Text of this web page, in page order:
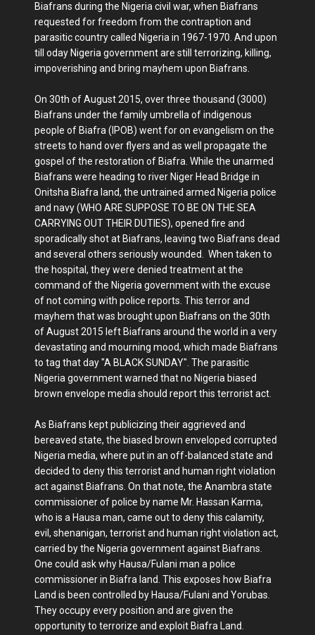
Biafrans during the Nigeria civil war, when Biafrans
requested for freedom from the contraption and
parasitic country called Nigeria in 1967-1970. And upon
till oday Nigeria government are still terrorizing, killing,
impoverishing and bring mayhem upon Biafrans.
On 30th of August 2015, over three thousand (3000)
Biafrans under the family umbrella of indigenous
people of Biafra (IPOB) went for on evangelism on the
streets to hand over flyers and as well propagate the
gospel of the restoration of Biafra. While the unarmed
Biafrans were heading to river Niger Head Bridge in
Onitsha Biafra land, the untrained armed Nigeria police
and navy (WHO ARE SUPPOSE TO BE ON THE SEA
CARRYING OUT THEIR DUTIES), opened fire and
sporadically shot at Biafrans, leaving two Biafrans dead
and several others seriously wounded. When taken to
the hospital, they were denied treatment at the
command of the Nigeria government with the excuse
of not coming with police reports. This terror and
mayhem that was brought upon Biafrans on the 30th
of August 2015 left Biafrans around the world in a very
devastating and mourning mood, which made Biafrans
to tag that day "A BLACK SUNDAY". The parasitic
Nigeria government warned that no Nigeria biased
brown envelope media should report this terrorist act.
As Biafrans kept publicizing their aggrieved and
bereaved state, the biased brown enveloped corrupted
Nigeria media, where put in an off-balanced state and
decided to deny this terrorist and human right violation
act against Biafrans. On that note, the Anambra state
commissioner of police by name Mr. Hassan Karma,
who is a Hausa man, came out to deny this calamity,
evil, shenanigan, terrorist and human right violation act,
carried by the Nigeria government against Biafrans.
One could ask why Hausa/Fulani man a police
commissioner in Biafra land. This exposes how Biafra
Land is been controlled by Hausa/Fulani and Yorubas.
They occupy every position and are given the
opportunity to terrorize and exploit Biafra Land.